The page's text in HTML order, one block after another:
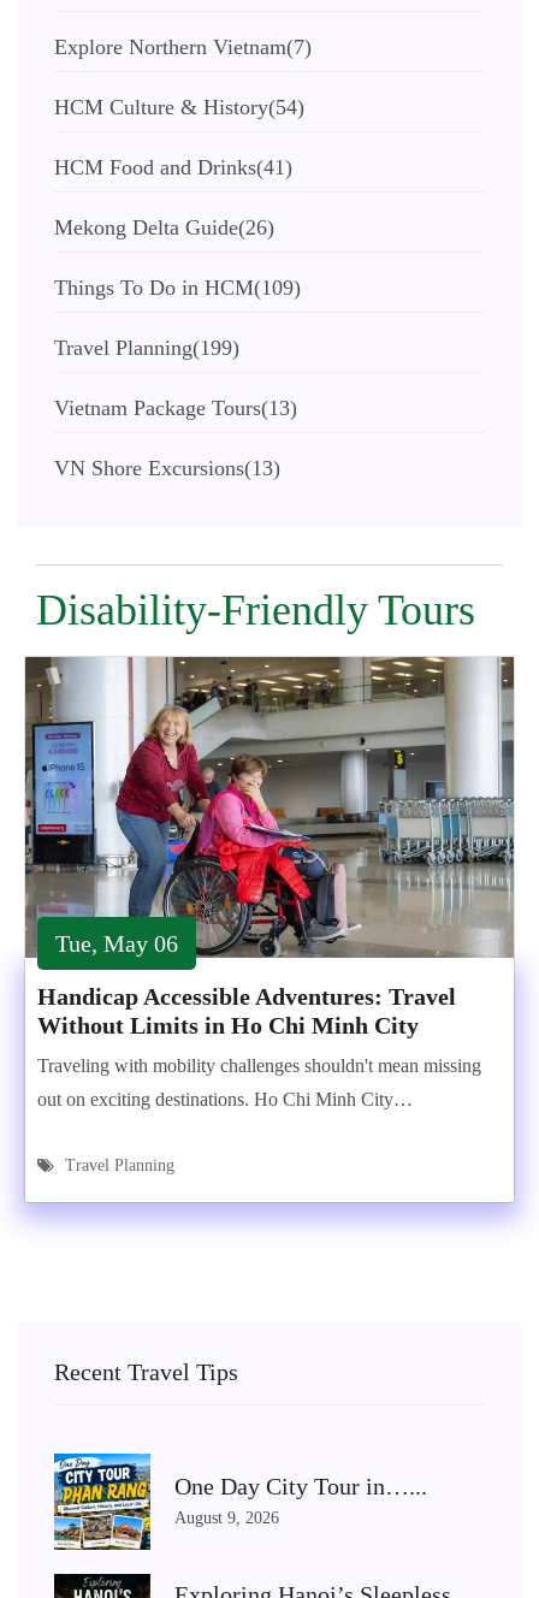
Explore Northern Vietnam(7)
HCM Culture & History(54)
HCM Food and Drinks(41)
Mekong Delta Guide(26)
Things To Do in HCM(109)
Travel Planning(199)
Vietnam Package Tours(13)
VN Shore Excursions(13)
Disability-Friendly Tours
Tue, May 06
Handicap Accessible Adventures: Travel
Without Limits in Ho Chi Minh City
Traveling with mobility challenges shouldn't mean missing
out on exciting destinations. Ho Chi Minh City…
Travel Planning
Recent Travel Tips
One Day City Tour in…...
August 9, 2026